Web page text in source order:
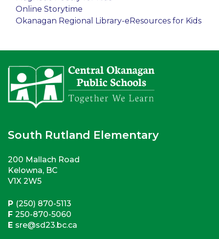
Online Storytime​
Okanagan Regional Library-eResources for Kids​
South Rutland Elementary
200 Mallach Road
Kelowna, BC
V1X 2W5
P (250) 870-5113
F 250-870-5060
E sre@sd23.bc.ca